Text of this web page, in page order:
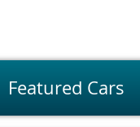
Featured Cars